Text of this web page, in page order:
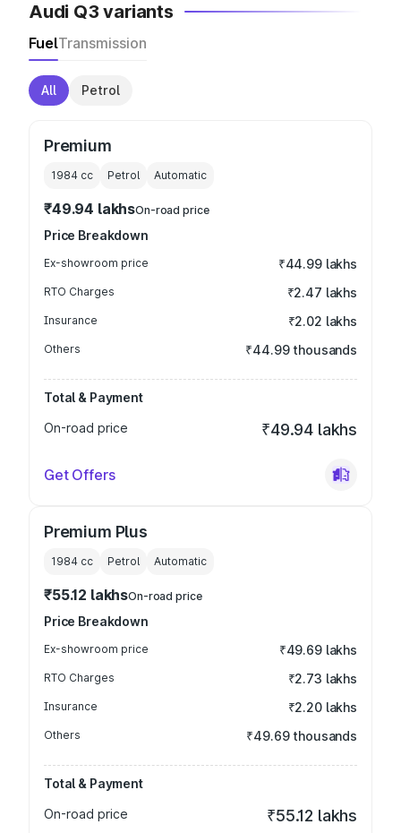
Audi Q3 variants
FuelTransmission
All Petrol
Premium
1984 cc Petrol Automatic
₹49.94 lakhsOn-road price
Price Breakdown
Ex-showroom price ₹44.99 lakhs
RTO Charges ₹2.47 lakhs
Insurance ₹2.02 lakhs
Others ₹44.99 thousands
Total & Payment
On-road price
₹49.94 lakhs
Get Offers
Premium Plus
1984 cc Petrol Automatic
₹55.12 lakhsOn-road price
Price Breakdown
Ex-showroom price ₹49.69 lakhs
RTO Charges ₹2.73 lakhs
Insurance ₹2.20 lakhs
Others ₹49.69 thousands
Total & Payment
On-road price
₹55.12 lakhs